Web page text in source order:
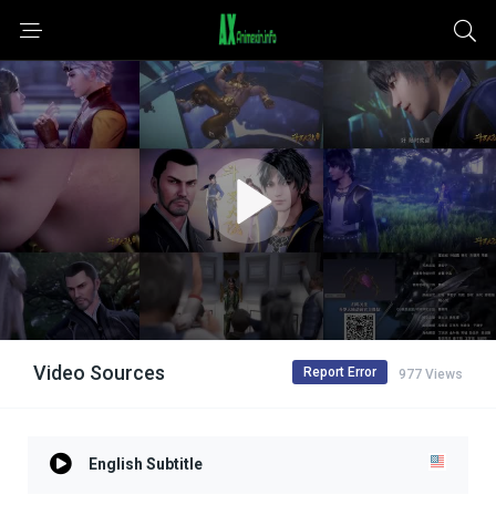
Video Sources 977 Views
Report Error
English Subtitle